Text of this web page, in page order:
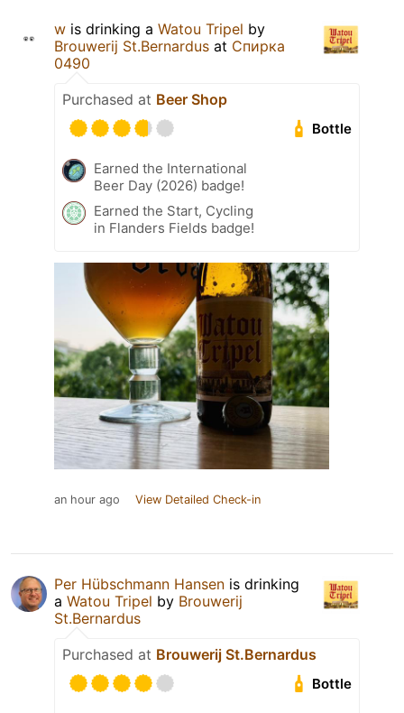
w is drinking a Watou Tripel by
Brouwerij St.Bernardus at Спирка
0490
Purchased at Beer Shop
Bottle
Earned the International
Beer Day (2026) badge!
Earned the Start, Cycling
in Flanders Fields badge!
an hour ago View Detailed Check-in
Per Hübschmann Hansen is drinking
a Watou Tripel by Brouwerij
St.Bernardus
Purchased at Brouwerij St.Bernardus
Bottle